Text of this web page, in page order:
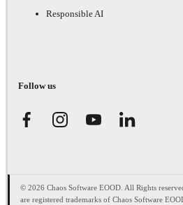
Responsible AI
Follow us
© 2026 Chaos Software EOOD. All Rights
are registered trademarks of Chaos Software